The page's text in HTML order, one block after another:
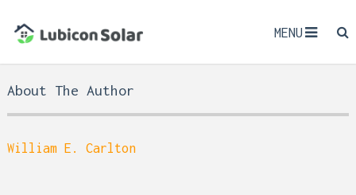
MENU
About The Author
William E. Carlton